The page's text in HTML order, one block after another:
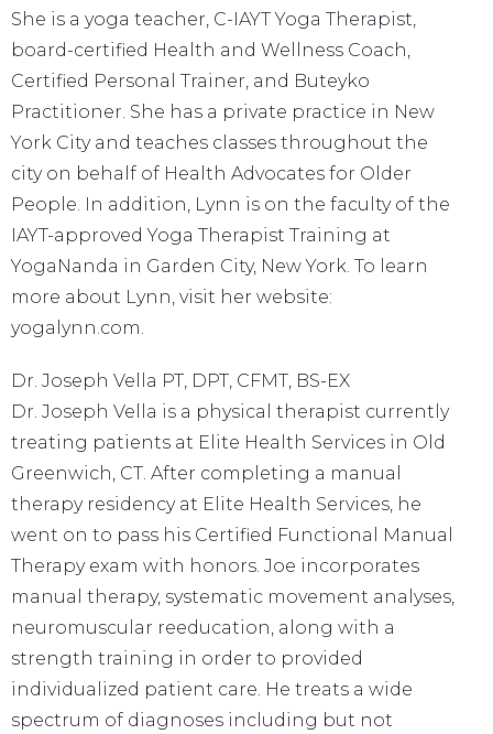
She is a yoga teacher, C-IAYT Yoga Therapist,
board-certified Health and Wellness Coach,
Certified Personal Trainer, and Buteyko
Practitioner. She has a private practice in New
York City and teaches classes throughout the
city on behalf of Health Advocates for Older
People. In addition, Lynn is on the faculty of the
IAYT-approved Yoga Therapist Training at
YogaNanda in Garden City, New York. To learn
more about Lynn, visit her website:
yogalynn.com.
Dr. Joseph Vella PT, DPT, CFMT, BS-EX
Dr. Joseph Vella is a physical therapist currently
treating patients at Elite Health Services in Old
Greenwich, CT. After completing a manual
therapy residency at Elite Health Services, he
went on to pass his Certified Functional Manual
Therapy exam with honors. Joe incorporates
manual therapy, systematic movement analyses,
neuromuscular reeducation, along with a
strength training in order to provided
individualized patient care. He treats a wide
spectrum of diagnoses including but not